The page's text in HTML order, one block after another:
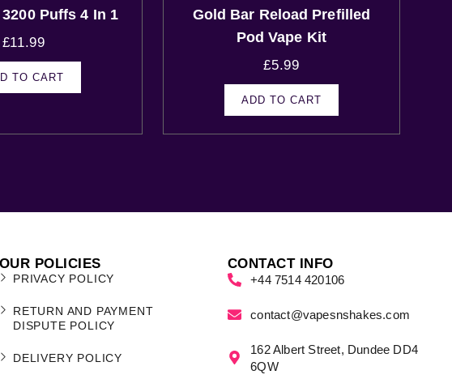
Puffs 4 In 1
£11.99
TO CART
Gold Bar Reload Prefilled
Pod Vape Kit
£5.99
ADD TO CART
OUR POLICIES
PRIVACY POLICY
RETURN AND PAYMENT
DISPUTE POLICY
DELIVERY POLICY
CONTACT INFO
+44 7514 420106
contact@vapesnshakes.com
162 Albert Street, Dundee DD4
6QW